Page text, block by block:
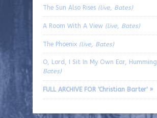
The Sun Also Rises (live, Bates)
A Room With A View (live, Bates)
The Phoenix (live, Bates)
O, Lord, I Sit In My Own Ear, Humming
Bates)
FULL ARCHIVE FOR 'Christian Barter' »